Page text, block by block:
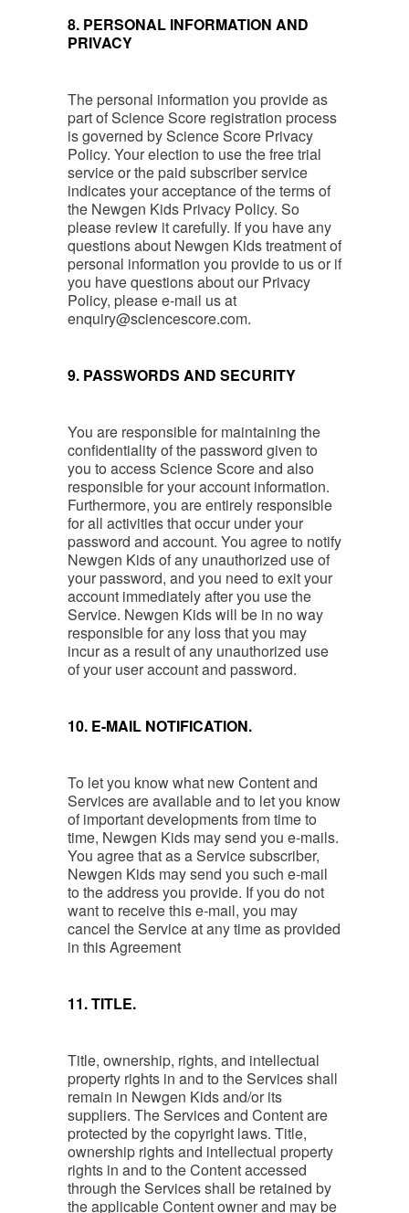
8. PERSONAL INFORMATION AND
PRIVACY
The personal information you provide as
part of Science Score registration process
is governed by Science Score Privacy
Policy. Your election to use the free trial
service or the paid subscriber service
indicates your acceptance of the terms of
the Newgen Kids Privacy Policy. So
please review it carefully. If you have any
questions about Newgen Kids treatment of
personal information you provide to us or if
you have questions about our Privacy
Policy, please e-mail us at
enquiry@sciencescore.com.
9. PASSWORDS AND SECURITY
You are responsible for maintaining the
confidentiality of the password given to
you to access Science Score and also
responsible for your account information.
Furthermore, you are entirely responsible
for all activities that occur under your
password and account. You agree to notify
Newgen Kids of any unauthorized use of
your password, and you need to exit your
account immediately after you use the
Service. Newgen Kids will be in no way
responsible for any loss that you may
incur as a result of any unauthorized use
of your user account and password.
10. E-MAIL NOTIFICATION.
To let you know what new Content and
Services are available and to let you know
of important developments from time to
time, Newgen Kids may send you e-mails.
You agree that as a Service subscriber,
Newgen Kids may send you such e-mail
to the address you provide. If you do not
want to receive this e-mail, you may
cancel the Service at any time as provided
in this Agreement
11. TITLE.
Title, ownership, rights, and intellectual
property rights in and to the Services shall
remain in Newgen Kids and/or its
suppliers. The Services and Content are
protected by the copyright laws. Title,
ownership rights and intellectual property
rights in and to the Content accessed
through the Services shall be retained by
the applicable Content owner and may be